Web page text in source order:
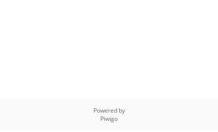
Powered by
Piwigo